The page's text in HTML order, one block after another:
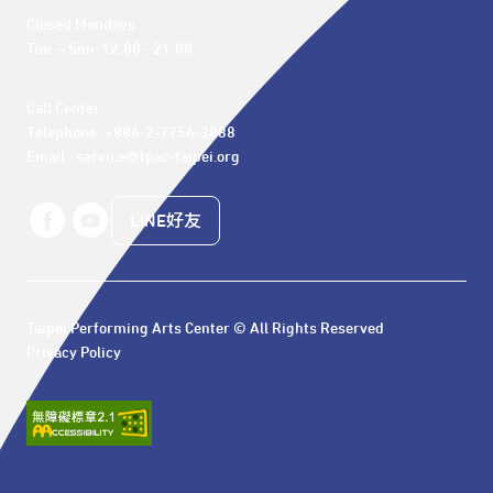
Telephone: +886-2-7756-3888
Email : service@tpac-taipei.org
LINE好友
Taipei Performing Arts Center © All Rights Reserved
Privacy Policy